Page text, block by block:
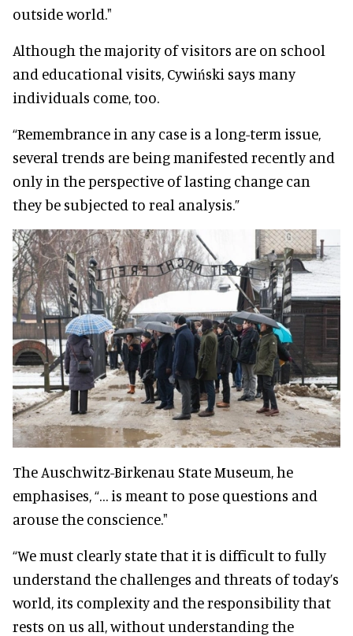
outside world."
Although the majority of visitors are on school
and educational visits, Cywiński says many
individuals come, too.
“Remembrance in any case is a long-term issue,
several trends are being manifested recently and
only in the perspective of lasting change can
they be subjected to real analysis.”
The Auschwitz-Birkenau State Museum, he
emphasises, “… is meant to pose questions and
arouse the conscience."
“We must clearly state that it is difficult to fully
understand the challenges and threats of today’s
world, its complexity and the responsibility that
rests on us all, without understanding the